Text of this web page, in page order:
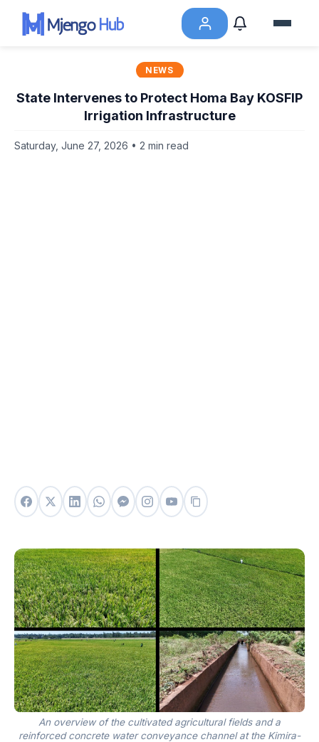
NEWS
State Intervenes to Protect Homa Bay KOSFIP
Irrigation Infrastructure
Saturday, June 27, 2026 • 2 min read
An overview of the cultivated agricultural fields and a
reinforced concrete water conveyance channel at the Kimira-